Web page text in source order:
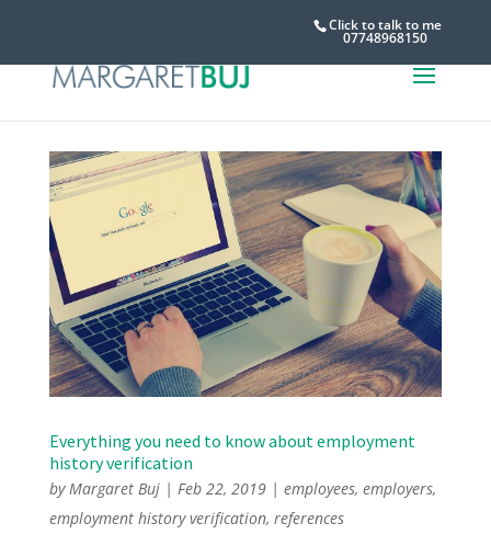
Click to talk to me
07748968150
Everything you need to know about employment
history verification
byMargaret Buj| Feb 22, 2019| employees, employers,
employment history verification, references